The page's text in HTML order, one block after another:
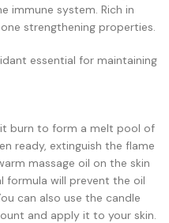
immune system. Rich in
strengthening properties.
essential for maintaining
burn to form a melt pool of
ready, extinguish the flame
massage oil on the skin
formula will prevent the oil
can also use the candle
and apply it to your skin.